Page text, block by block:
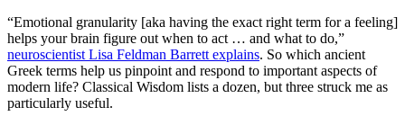
“Emotional granularity [aka having the exact right term for a feeling]
helps your brain figure out when to act … and what to do,”
neuroscientist Lisa Feldman Barrett explains. So which ancient
Greek terms help us pinpoint and respond to important aspects of
modern life? Classical Wisdom lists a dozen, but three struck me as
particularly useful.